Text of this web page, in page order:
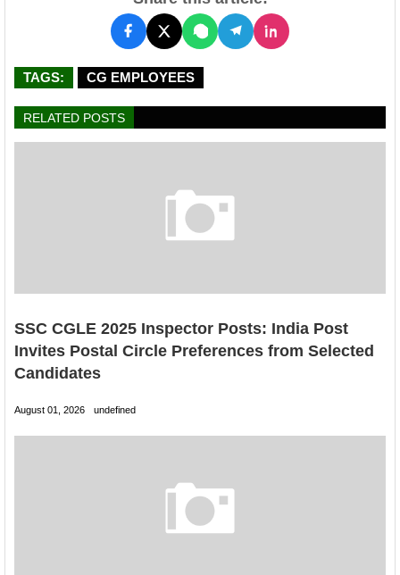
TAGS: CG EMPLOYEES
RELATED POSTS
SSC CGLE 2025 Inspector Posts: India Post
Invites Postal Circle Preferences from Selected
Candidates
August 01, 2026 undefined